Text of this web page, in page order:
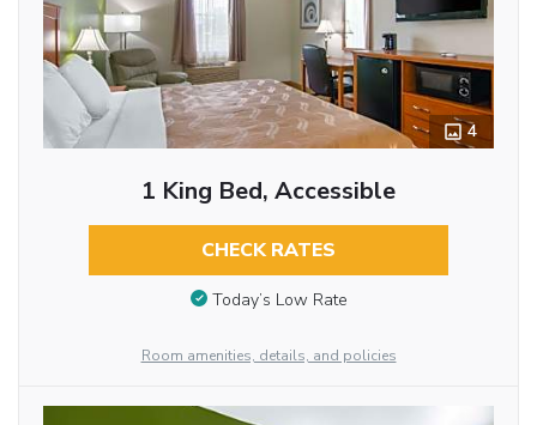
4
1 King Bed, Accessible
CHECK RATES
Today’s Low Rate
Room amenities, details, and policies